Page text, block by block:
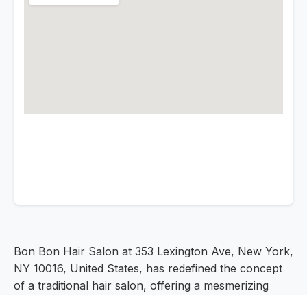
Bon Bon Hair Salon at 353 Lexington Ave, New York,
NY 10016, United States, has redefined the concept
of a traditional hair salon, offering a mesmerizing